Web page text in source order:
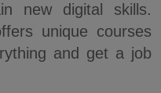
new digital skills.
unique courses
and get a job